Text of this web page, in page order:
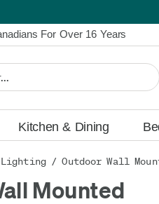
Made Simple | Everything Ships
Any Advertised Price*
for as low as 0% APR.Learn
Simple | Everything Ships
For Over 16 Years
Any Advertised Price*
Kitchen & Dining
Lighting/Outdoor Wall
Mounted